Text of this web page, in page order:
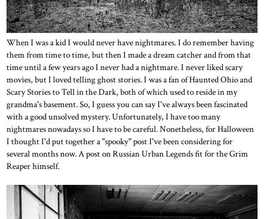
When I was a kid I would never have nightmares. I do remember having
them from time to time, but then I made a dream catcher and from that
time until a few years ago I never had a nightmare. I never liked scary
movies, but I loved telling ghost stories. I was a fan of Haunted Ohio and
Scary Stories to Tell in the Dark, both of which used to reside in my
grandma's basement. So, I guess you can say I've always been fascinated
with a good unsolved mystery. Unfortunately, I have too many
nightmares nowadays so I have to be careful. Nonetheless, for Halloween
I thought I'd put together a "spooky" post I've been considering for
several months now. A post on Russian Urban Legends fit for the Grim
Reaper himself.